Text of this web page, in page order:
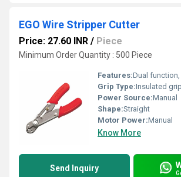
EGO Wire Stripper Cutter
Price: 27.60 INR / Piece
Minimum Order Quantity : 500 Piece
Features:Dual
Grip Type:Insulated grip
Power Source:Manual
Shape:Straight
Motor Power:Manual
Know More
Send Inquiry